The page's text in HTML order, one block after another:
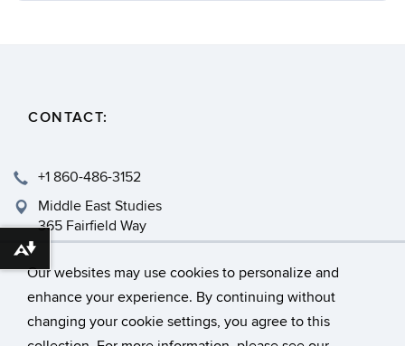
Our websites may use cookies to personalize and
enhance your experience. By continuing without
changing your cookie settings, you agree to this
CONTACT:
+1 860-486-3152
Middle East Studies
365 Fairfield Way
Storrs, CT 06269
©University of Connecticut
Download alternative formats ...